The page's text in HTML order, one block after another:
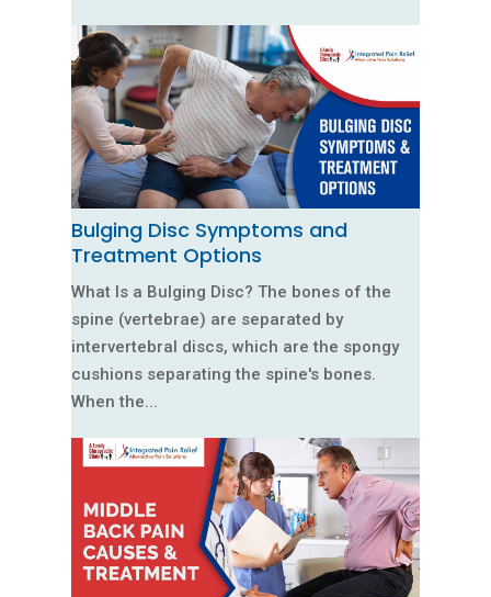
Bulging Disc Symptoms and
Treatment Options
What Is a Bulging Disc? The bones of the
spine (vertebrae) are separated by
intervertebral discs, which are the spongy
cushions separating the spine's bones.
When the...